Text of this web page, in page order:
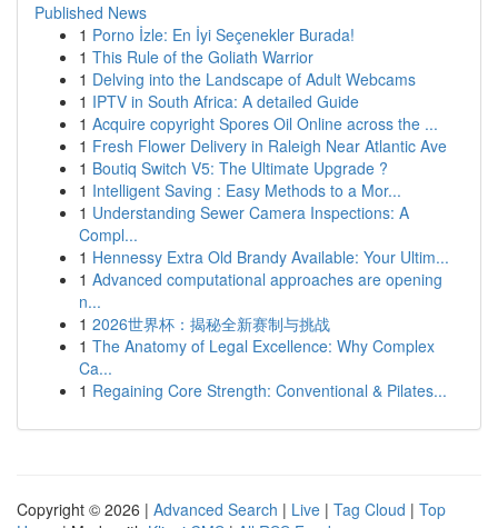
Published News
1 Porno İzle: En İyi Seçenekler Burada!
1 This Rule of the Goliath Warrior
1 Delving into the Landscape of Adult Webcams
1 IPTV in South Africa: A detailed Guide
1 Acquire copyright Spores Oil Online across the ...
1 Fresh Flower Delivery in Raleigh Near Atlantic Ave
1 Boutiq Switch V5: The Ultimate Upgrade ?
1 Intelligent Saving : Easy Methods to a Mor...
1 Understanding Sewer Camera Inspections: A
Compl...
1 Hennessy Extra Old Brandy Available: Your Ultim...
1 Advanced computational approaches are opening
n...
1 2026世界杯：揭秘全新赛制与挑战
1 The Anatomy of Legal Excellence: Why Complex
Ca...
1 Regaining Core Strength: Conventional & Pilates...
Copyright © 2026 | Advanced Search | Live | Tag Cloud | Top